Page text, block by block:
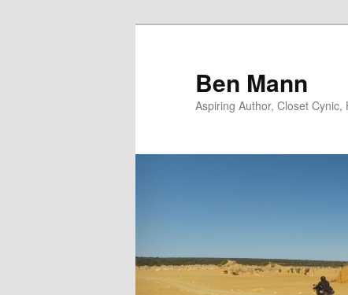
Ben Mann
Aspiring Author, Closet Cynic,